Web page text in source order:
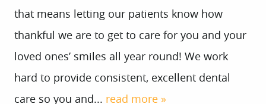
that means letting our patients know how
thankful we are to get to care for you and your
loved ones’ smiles all year round! We work
hard to provide consistent, excellent dental
care so you and... read more »